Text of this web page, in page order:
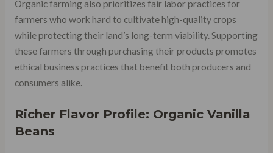
Organic farming also prioritizes fair labor practices for
farmers who work hard to cultivate high-quality crops
while protecting their land’s long-term viability. Supporting
these farmers through purchasing their products promotes
ethical business practices that benefit both producers and
consumers alike.
Richer Flavor Profile: Organic Vanilla
Beans